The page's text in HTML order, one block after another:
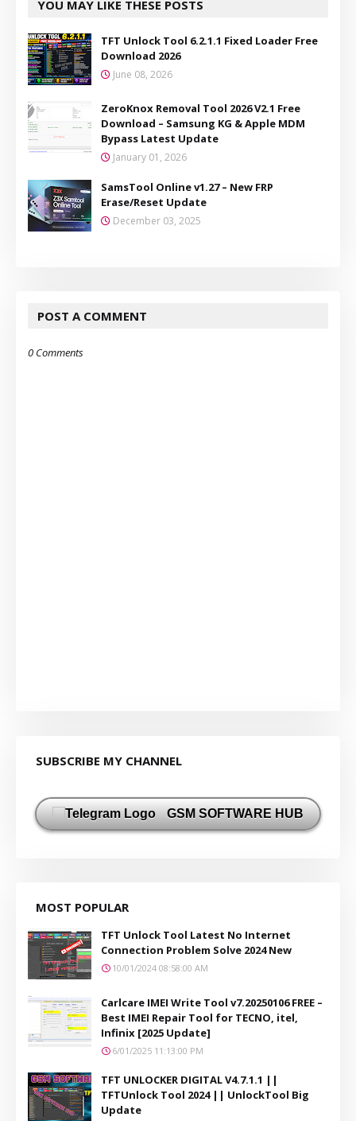
YOU MAY LIKE THESE POSTS
TFT Unlock Tool 6.2.1.1 Fixed Loader Free
Download 2026
June 08, 2026
ZeroKnox Removal Tool 2026 V2.1 Free
Download – Samsung KG & Apple MDM
Bypass Latest Update
January 01, 2026
SamsTool Online v1.27 – New FRP
Erase/Reset Update
December 03, 2025
POST A COMMENT
0 Comments
SUBSCRIBE MY CHANNEL
GSM SOFTWARE HUB
MOST POPULAR
TFT Unlock Tool Latest No Internet
Connection Problem Solve 2024 New
10/01/2024 08:58:00 AM
Carlcare IMEI Write Tool v7.20250106 FREE –
Best IMEI Repair Tool for TECNO, itel,
Infinix [2025 Update]
6/01/2025 11:13:00 PM
TFT UNLOCKER DIGITAL V4.7.1.1 ||
TFTUnlock Tool 2024 || UnlockTool Big
Update